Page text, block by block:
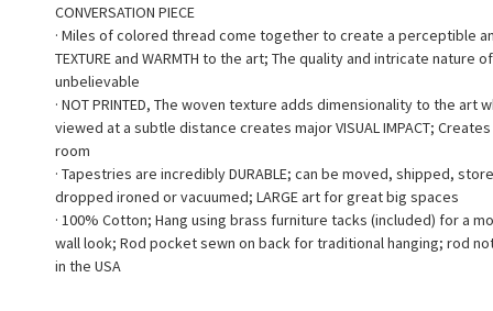
CONVERSATION PIECE
· Miles of colored thread come together to create a perceptible
TEXTURE and WARMTH to the art; The quality and intricate nature
unbelievable
· NOT PRINTED, The woven texture adds dimensionality to the art
viewed at a subtle distance creates major VISUAL IMPACT;
room
· Tapestries are incredibly DURABLE; can be moved, shipped,
dropped ironed or vacuumed; LARGE art for great big spaces
· 100% Cotton; Hang using brass furniture tacks (included) for a
wall look; Rod pocket sewn on back for traditional hanging; rod
in the USA